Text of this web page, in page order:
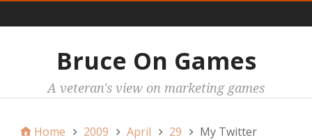
Bruce On Games
A veteran's view on marketing games
Home 2009 April 29 My Twitter